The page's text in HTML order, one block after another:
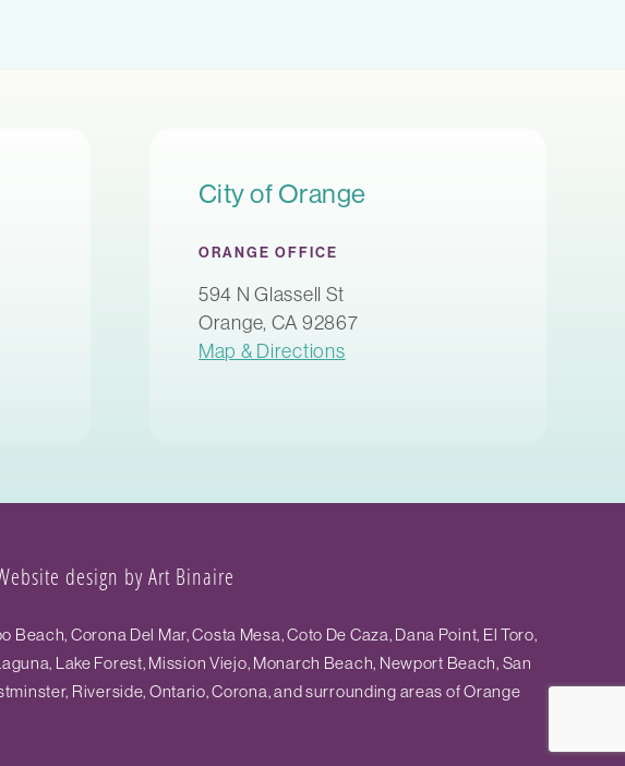
City of Orange
ORANGE OFFICE
594 N Glassell St
Orange, CA 92867
Map & Directions
design by Art Binaire
Corona Del Mar, Costa Mesa, Coto De Caza, Dana Point, El Toro,
Lake Forest, Mission Viejo, Monarch Beach, Newport Beach, San
Riverside, Ontario, Corona, and surrounding areas of Orange